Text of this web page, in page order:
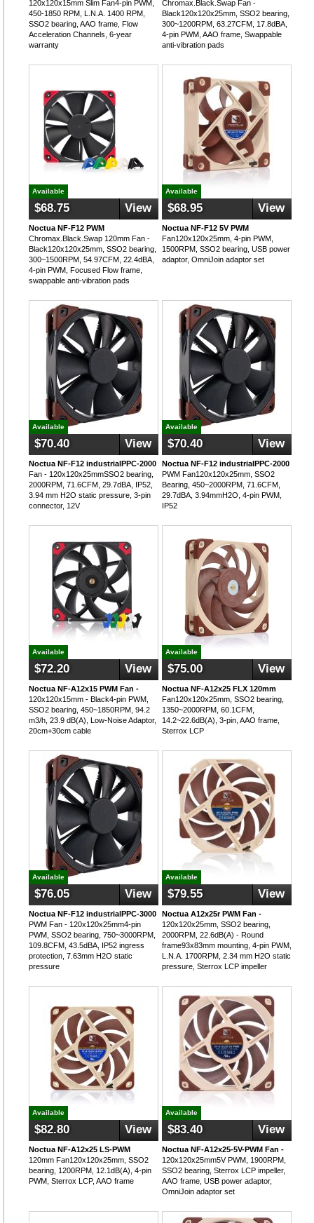
120x120x15mm Slim Fan4-pin PWM,
450-1850 RPM, L.N.A. 1400 RPM,
SSO2 bearing, AAO frame, Flow
Acceleration Channels, 6-year
warranty
Chromax.Black.Swap Fan -
Black120x120x25mm, SSO2 bearing,
300~1200RPM, 63.27CFM, 17.8dBA,
4-pin PWM, AAO frame, Swappable
anti-vibration pads
Available
$68.75 View
Noctua NF-F12 PWM
Chromax.Black.Swap 120mm Fan -
Black120x120x25mm, SSO2 bearing,
300~1500RPM, 54.97CFM, 22.4dBA,
4-pin PWM, Focused Flow frame,
swappable anti-vibration pads
Available
$68.95 View
Noctua NF-F12 5V PWM
Fan120x120x25mm, 4-pin PWM,
1500RPM, SSO2 bearing, USB power
adaptor, OmniJoin adaptor set
Available
$70.40 View
Noctua NF-F12 industrialPPC-2000
Fan - 120x120x25mmSSO2 bearing,
2000RPM, 71.6CFM, 29.7dBA, IP52,
3.94 mm H2O static pressure, 3-pin
connector, 12V
Available
$70.40 View
Noctua NF-F12 industrialPPC-2000
PWM Fan120x120x25mm, SSO2
Bearing, 450~2000RPM, 71.6CFM,
29.7dBA, 3.94mmH2O, 4-pin PWM,
IP52
Available
$72.20 View
Noctua NF-A12x15 PWM Fan -
120x120x15mm - Black4-pin PWM,
SSO2 bearing, 450~1850RPM, 94.2
m3/h, 23.9 dB(A), Low-Noise Adaptor,
20cm+30cm cable
Available
$75.00 View
Noctua NF-A12x25 FLX 120mm
Fan120x120x25mm, SSO2 bearing,
1350~2000RPM, 60.1CFM,
14.2~22.6dB(A), 3-pin, AAO frame,
Sterrox LCP
Available
$76.05 View
Noctua NF-F12 industrialPPC-3000
PWM Fan - 120x120x25mm4-pin
PWM, SSO2 bearing, 750~3000RPM,
109.8CFM, 43.5dBA, IP52 ingress
protection, 7.63mm H2O static
pressure
Available
$79.55 View
Noctua A12x25r PWM Fan -
120x120x25mm, SSO2 bearing,
2000RPM, 22.6dB(A) - Round
frame93x83mm mounting, 4-pin PWM,
L.N.A. 1700RPM, 2.34 mm H2O static
pressure, Sterrox LCP impeller
Available
$82.80 View
Noctua NF-A12x25 LS-PWM
120mm Fan120x120x25mm, SSO2
bearing, 1200RPM, 12.1dB(A), 4-pin
PWM, Sterrox LCP, AAO frame
Available
$83.40 View
Noctua NF-A12x25-5V-PWM Fan -
120x120x25mm5V PWM, 1900RPM,
SSO2 bearing, Sterrox LCP impeller,
AAO frame, USB power adaptor,
OmniJoin adaptor set